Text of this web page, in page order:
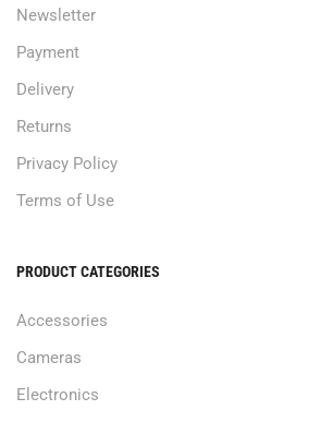
Newsletter
Payment
Delivery
Returns
Privacy Policy
Terms of Use
PRODUCT CATEGORIES
Accessories
Cameras
Electronics